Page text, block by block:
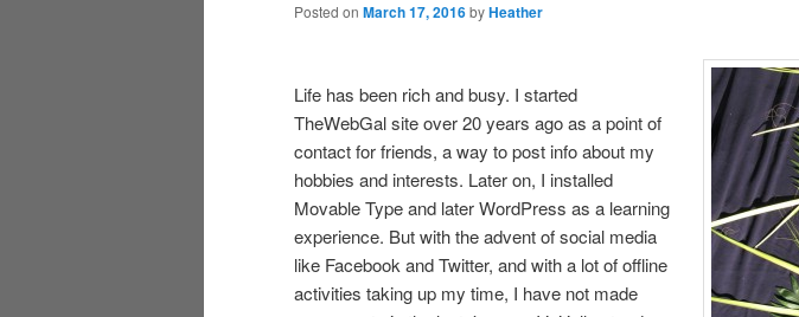
Posted on March 17, 2016byHeather
Life has been rich and busy. I started
TheWebGal site over 20 years ago as a point of
contact for friends, a way to post info about my
hobbies and interests. Later on, I installed
Movable Type and later WordPress as a learning
experience. But with the advent of social media
like Facebook and Twitter, and with a lot of offline
activities taking up my time, I have not made